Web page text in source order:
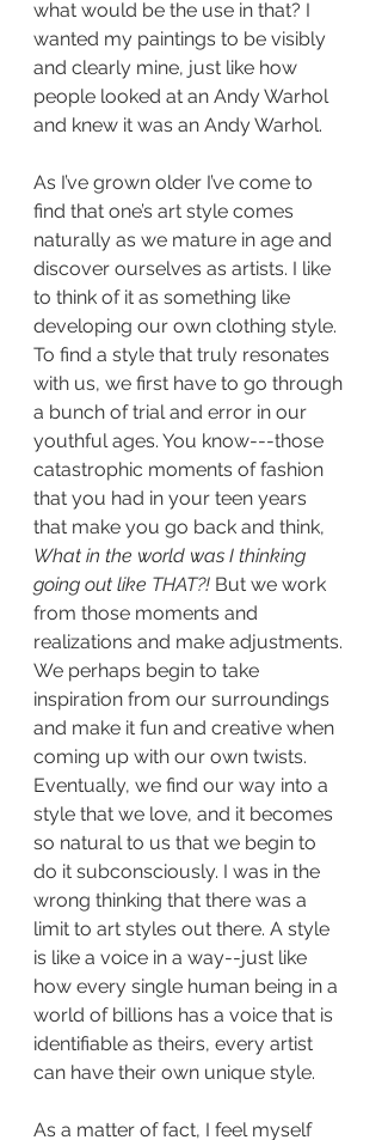
what would be the use in that? I
wanted my paintings to be visibly
and clearly mine, just like how
people looked at an Andy Warhol
and knew it was an Andy Warhol.
As I’ve grown older I’ve come to
find that one’s art style comes
naturally as we mature in age and
discover ourselves as artists. I like
to think of it as something like
developing our own clothing style.
To find a style that truly resonates
with us, we first have to go through
a bunch of trial and error in our
youthful ages. You know---those
catastrophic moments of fashion
that you had in your teen years
that make you go back and think,
What in the world was I thinking
going out like THAT?! But we work
from those moments and
realizations and make adjustments.
We perhaps begin to take
inspiration from our surroundings
and make it fun and creative when
coming up with our own twists.
Eventually, we find our way into a
style that we love, and it becomes
so natural to us that we begin to
do it subconsciously. I was in the
wrong thinking that there was a
limit to art styles out there. A style
is like a voice in a way--just like
how every single human being in a
world of billions has a voice that is
identifiable as theirs, every artist
can have their own unique style.
As a matter of fact, I feel myself